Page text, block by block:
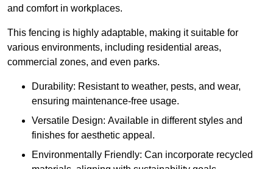
and comfort in workplaces.
This fencing is highly adaptable, making it suitable for
various environments, including residential areas,
commercial zones, and even parks.
Durability: Resistant to weather, pests, and wear,
ensuring maintenance-free usage.
Versatile Design: Available in different styles and
finishes for aesthetic appeal.
Environmentally Friendly: Can incorporate recycled